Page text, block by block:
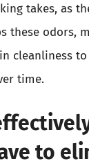
takes, as
these odors,
cleanliness
time.
to